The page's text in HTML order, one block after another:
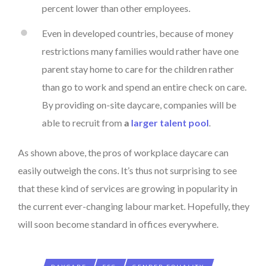
percent lower than other employees.
Even in developed countries, because of money
restrictions many families would rather have one
parent stay home to care for the children rather
than go to work and spend an entire check on care.
By providing on-site daycare, companies will be
able to recruit from a larger talent pool.
As shown above, the pros of workplace daycare can
easily outweigh the cons. It’s thus not surprising to see
that these kind of services are growing in popularity in
the current ever-changing labour market. Hopefully, they
will soon become standard in offices everywhere.